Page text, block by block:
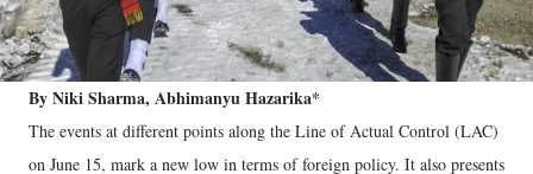
By Niki Sharma, Abhimanyu Hazarika*
The events at different points along the Line of Actual Control (LAC)
on June 15, mark a new low in terms of foreign policy. It also presents